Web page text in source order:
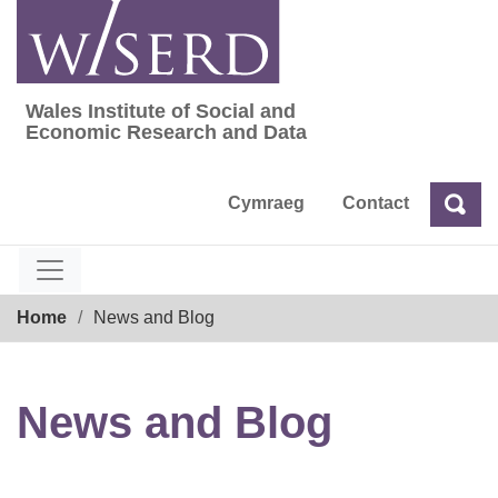
content
Wales Institute of Social and Economic
Wales Institute of Social and
Economic Research and Data
Cymraeg Contact Search
Home News and Blog
News and Blog